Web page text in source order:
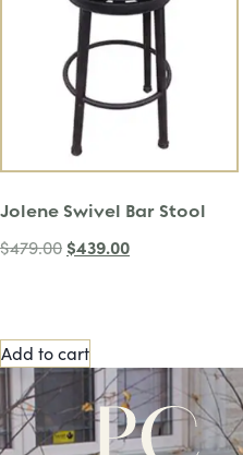
Jolene Swivel Bar Stool
$479.00 $439.00
Add to cart